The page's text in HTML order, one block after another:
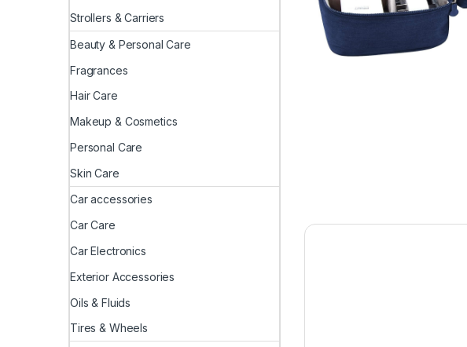
Strollers & Carriers
Beauty & Personal Care
Fragrances
Hair Care
Makeup & Cosmetics
Personal Care
Skin Care
Car accessories
Car Care
Car Electronics
Exterior Accessories
Oils & Fluids
Tires & Wheels